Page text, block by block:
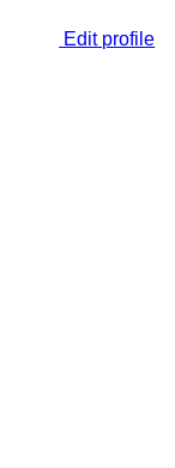
Edit profile